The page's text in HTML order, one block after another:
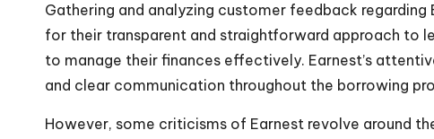
Gathering and analyzing customer feedback
for their transparent and straightforward approach to
to manage their finances effectively. Earnest’s
and clear communication throughout the borrowing
However, some criticisms of Earnest revolve around